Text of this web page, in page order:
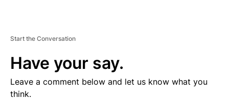
Start the Conversation
Have your say.
Leave a comment below and let us know what you
think.